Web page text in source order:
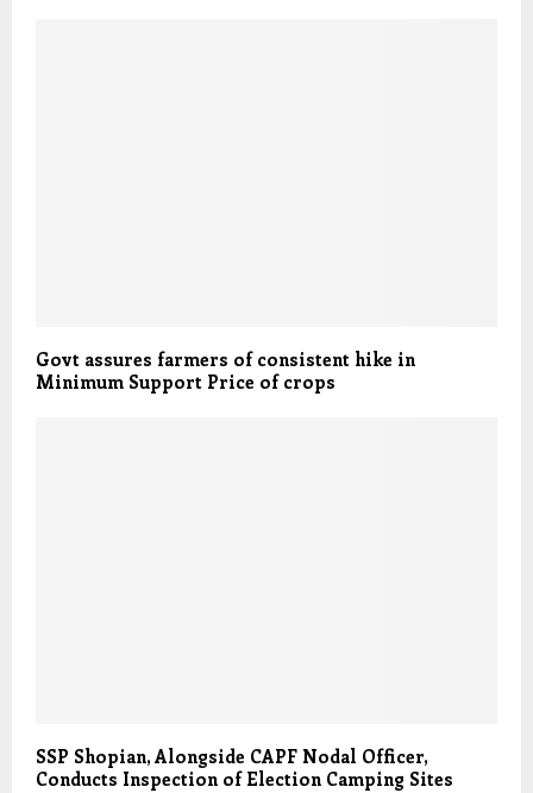
Govt assures farmers of consistent hike in
Minimum Support Price of crops
SSP Shopian, Alongside CAPF Nodal Officer,
Conducts Inspection of Election Camping Sites